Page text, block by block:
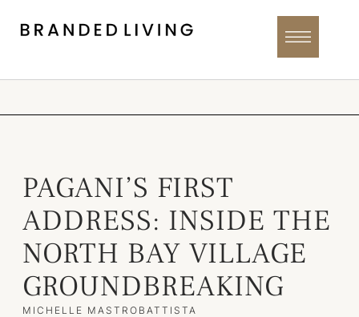
PAGANI’S FIRST
ADDRESS: INSIDE THE
NORTH BAY VILLAGE
GROUNDBREAKING
MICHELLE MASTROBATTISTA